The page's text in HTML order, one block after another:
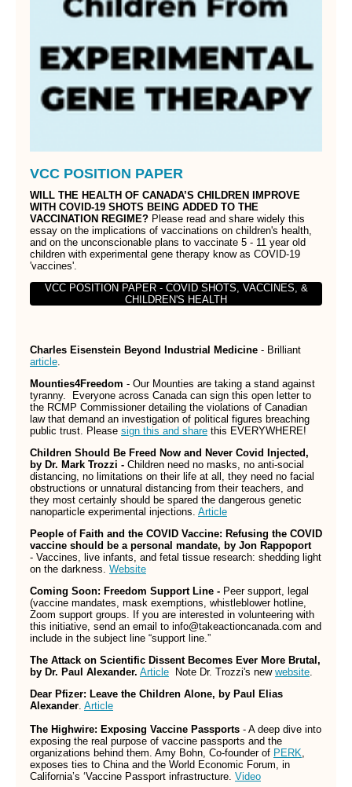
VCC POSITION PAPER
WILL THE HEALTH OF CANADA’S CHILDREN IMPROVE
WITH COVID-19 SHOTS BEING ADDED TO THE
VACCINATION REGIME? Please read and share widely this
essay on the implications of vaccinations on children's health,
and on the unconscionable plans to vaccinate 5 - 11 year old
children with experimental gene therapy know as COVID-19
'vaccines'.
VCC POSITION PAPER - COVID SHOTS, VACCINES, &
CHILDREN'S HEALTH
Charles Eisenstein Beyond Industrial Medicine - Brilliant
article.
Mounties4Freedom - Our Mounties are taking a stand against
tyranny. Everyone across Canada can sign this open letter to
the RCMP Commissioner detailing the violations of Canadian
law that demand an investigation of political figures breaching
public trust. Please sign this and share this EVERYWHERE!
Children Should Be Freed Now and Never Covid Injected,
by Dr. Mark Trozzi - Children need no masks, no anti-social
distancing, no limitations on their life at all, they need no facial
obstructions or unnatural distancing from their teachers, and
they most certainly should be spared the dangerous genetic
nanoparticle experimental injections. Article
People of Faith and the COVID Vaccine: Refusing the COVID
vaccine should be a personal mandate, by Jon Rappoport
- Vaccines, live infants, and fetal tissue research: shedding light
on the darkness. Website
Coming Soon: Freedom Support Line - Peer support, legal
(vaccine mandates, mask exemptions, whistleblower hotline,
Zoom support groups. If you are interested in volunteering with
this initiative, send an email to info@takeactioncanada.com and
include in the subject line “support line.”
The Attack on Scientific Dissent Becomes Ever More Brutal,
by Dr. Paul Alexander. Article Note Dr. Trozzi's new website.
Dear Pfizer: Leave the Children Alone, by Paul Elias
Alexander. Article
The Highwire: Exposing Vaccine Passports - A deep dive into
exposing the real purpose of vaccine passports and the
organizations behind them. Amy Bohn, Co-founder of PERK,
exposes ties to China and the World Economic Forum, in
California’s ‘Vaccine Passport infrastructure. Video